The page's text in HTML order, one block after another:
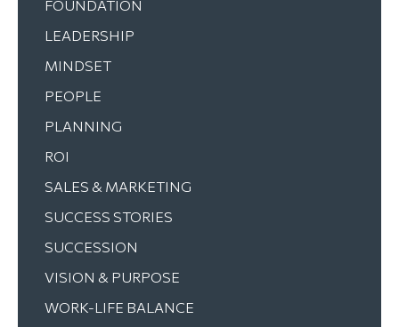
FOUNDATION
LEADERSHIP
MINDSET
PEOPLE
PLANNING
ROI
SALES & MARKETING
SUCCESS STORIES
SUCCESSION
VISION & PURPOSE
WORK-LIFE BALANCE